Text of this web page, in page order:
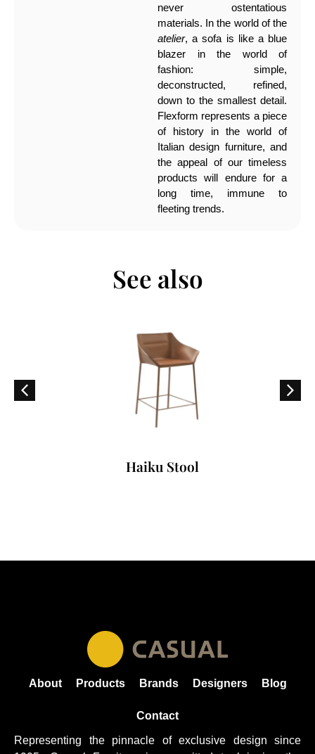
never ostentatious
materials. In the world of the
atelier, a sofa is like a blue
blazer in the world of
fashion: simple,
deconstructed, refined,
down to the smallest detail.
Flexform represents a piece
of history in the world of
Italian design furniture, and
the appeal of our timeless
products will endure for a
long time, immune to
fleeting trends.
See also
Haiku Stool
About Products Brands Designers Blog
Contact
Representing the pinnacle of exclusive design since